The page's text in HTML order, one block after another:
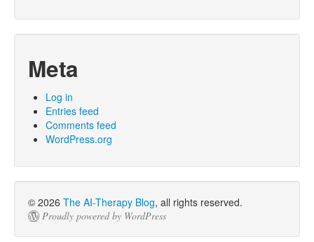
Meta
Log in
Entries feed
Comments feed
WordPress.org
© 2026 The AI-Therapy Blog, all rights reserved.
Proudly powered by WordPress